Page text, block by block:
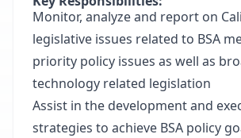
Monitor, analyze and report on
legislative issues related to BSA
priority policy issues as well as
technology related legislation
Assist in the development and
strategies to achieve BSA policy